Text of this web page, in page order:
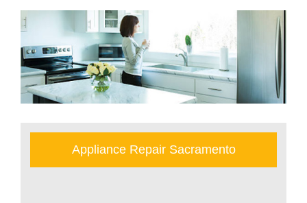
Appliance Repair Sacramento